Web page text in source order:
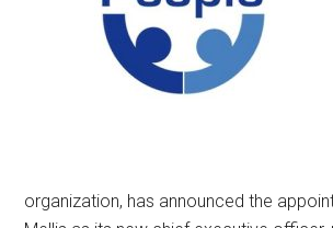
organization, has announced the